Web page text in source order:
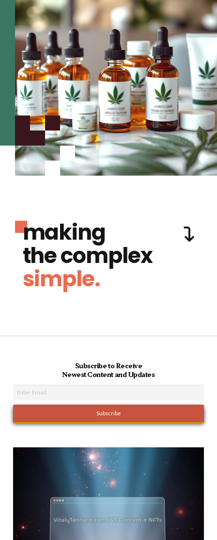
making
the complex
simple.
Subscribe to Receive
Newest Content and Updates